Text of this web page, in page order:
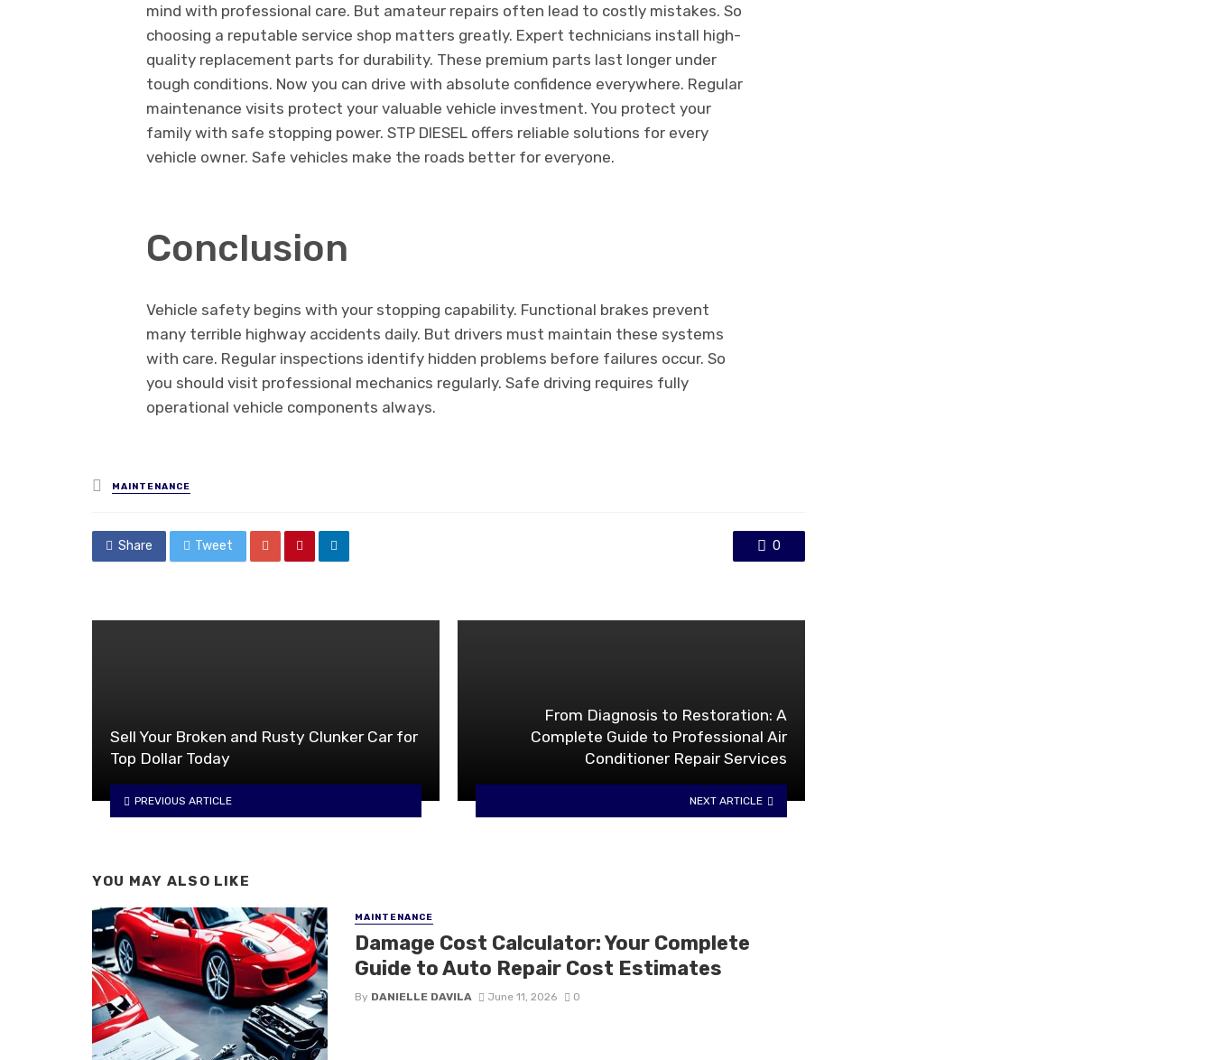
mind with professional care. But amateur repairs often lead to costly mistakes. So
choosing a reputable service shop matters greatly. Expert technicians install high-
quality replacement parts for durability. These premium parts last longer under
tough conditions. Now you can drive with absolute confidence everywhere. Regular
maintenance visits protect your valuable vehicle investment. You protect your
family with safe stopping power. STP DIESEL offers reliable solutions for every
vehicle owner. Safe vehicles make the roads better for everyone.
Conclusion
Vehicle safety begins with your stopping capability. Functional brakes prevent
many terrible highway accidents daily. But drivers must maintain these systems
with care. Regular inspections identify hidden problems before failures occur. So
you should visit professional mechanics regularly. Safe driving requires fully
operational vehicle components always.
Posted
in
MAINTENANCE
Share Tweet 0
Sell Your Broken and Rusty Clunker Car for
Top Dollar Today
PREVIOUS ARTICLE
From Diagnosis to Restoration: A
Complete Guide to Professional Air
Conditioner Repair Services
NEXT ARTICLE
YOU MAY ALSO LIKE
MAINTENANCE
Damage Cost Calculator: Your Complete
Guide to Auto Repair Cost Estimates
By DANIELLE DAVILA June 11, 2026 0